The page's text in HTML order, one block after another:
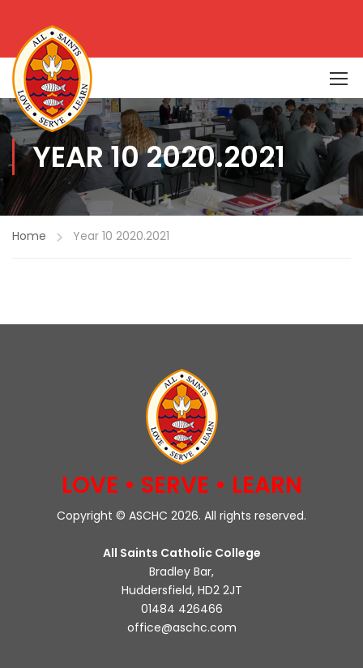
YEAR 10 2020.2021
Home Year 10 2020.2021
LOVE • SERVE • LEARN
Copyright © ASCHC 2026. All rights reserved.
All Saints Catholic College
Bradley Bar,
Huddersfield, HD2 2JT
01484 426466
office@aschc.com